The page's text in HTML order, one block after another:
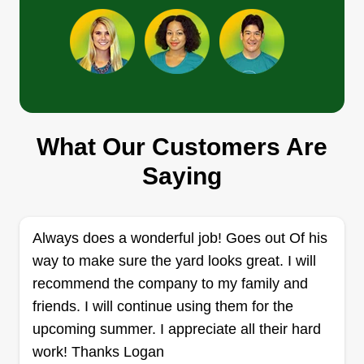
Rabaz lawn care
learning something new. I also love to be the one
who gives your home the best look and makes
you smile. I always wanted to be my own boss
of 8 kids and very happily married.
Get a Quote
What Our Customers Are
Saying
Always does a wonderful job! Goes out Of his
way to make sure the yard looks great. I will
recommend the company to my family and
friends. I will continue using them for the
upcoming summer. I appreciate all their hard
work! Thanks Logan